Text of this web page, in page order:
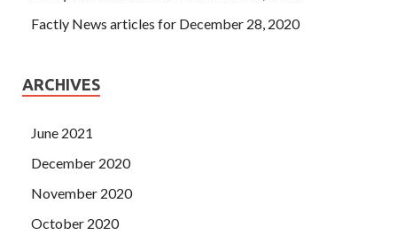
Factly News articles for December 28, 2020
ARCHIVES
June 2021
December 2020
November 2020
October 2020